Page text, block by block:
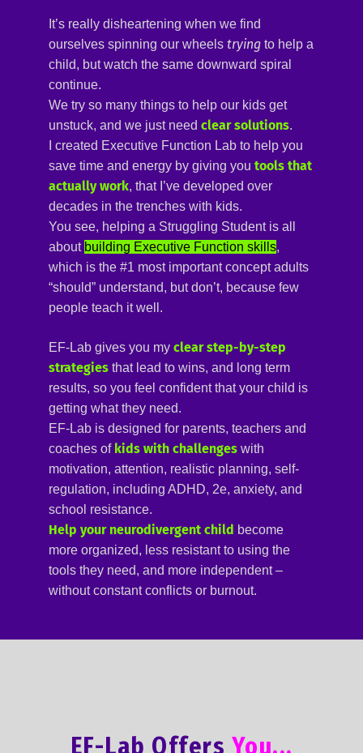
It’s really disheartening when we find
ourselves spinning our wheels trying to help a
child, but watch the same downward spiral
continue.
We try so many things to help our kids get
unstuck, and we just need clear solutions.
I created Executive Function Lab to help you
save time and energy by giving you tools that
actually work, that I’ve developed over
decades in the trenches with kids.
You see, helping a Struggling Student is all
about building Executive Function skills,
which is the #1 most important concept adults
“should” understand, but don’t, because few
people teach it well.
EF-Lab gives you my clear step-by-step
strategies that lead to wins, and long term
results, so you feel confident that your child is
getting what they need.
EF-Lab is designed for parents, teachers and
coaches of kids with challenges with
motivation, attention, realistic planning, self-
regulation, including ADHD, 2e, anxiety, and
school resistance.
Help your neurodivergent child become
more organized, less resistant to using the
tools they need, and more independent –
without constant conflicts or burnout.
EF-Lab Offers You...